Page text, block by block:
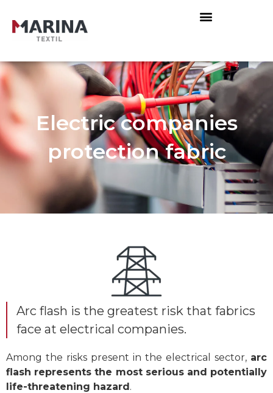
Electric companies
protection fabric
Arc flash is the greatest risk that fabrics
face at electrical companies.
Among the risks present in the electrical sector, arc
flash represents the most serious and potentially
life-threatening hazard.